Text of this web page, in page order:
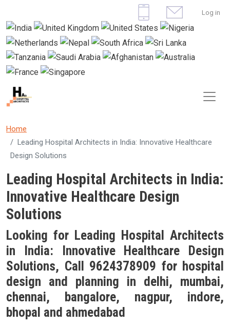
Skip to main content
User
Log in
Home
Leading Hospital Architects in India: Innovative Healthcare
Design Solutions
Leading Hospital Architects in India:
Innovative Healthcare Design
Solutions
Looking for Leading Hospital Architects
in India: Innovative Healthcare Design
Solutions, Call 9624378909 for hospital
design and planning in delhi, mumbai,
chennai, bangalore, nagpur, indore,
bhopal and ahmedabad